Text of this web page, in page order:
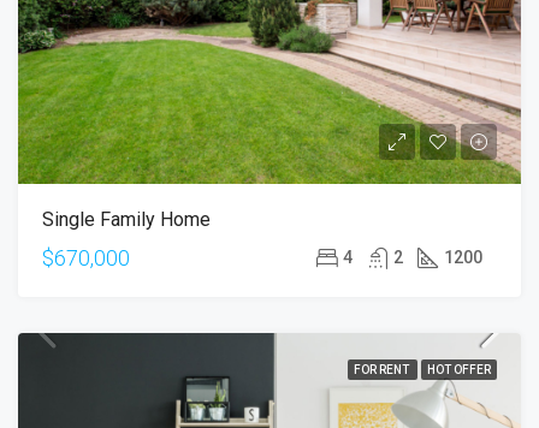
Single Family Home
$670,000 4 2 1200
FOR RENT HOT OFFER